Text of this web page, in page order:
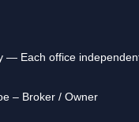
— Each office
– Broker / Owner